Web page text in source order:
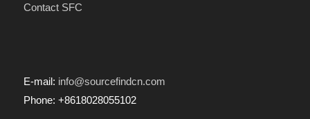
Contact SFC
E-mail: info@sourcefindcn.com
Phone: +8618028055102